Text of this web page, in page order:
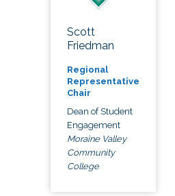
Scott
Friedman
Regional
Representative
Chair
Dean of Student
Engagement
Moraine Valley
Community
College